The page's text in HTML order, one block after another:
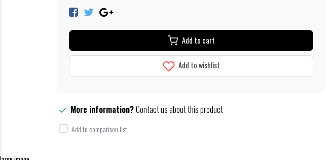
Add to cart
Add to wishlist
More information?Contact us about this product
Add to comparison list